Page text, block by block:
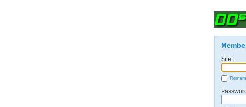
Site: